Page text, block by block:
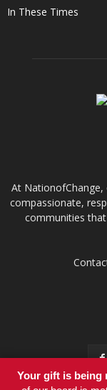
In These Times
At
compassionate,
communities
Your gift is being